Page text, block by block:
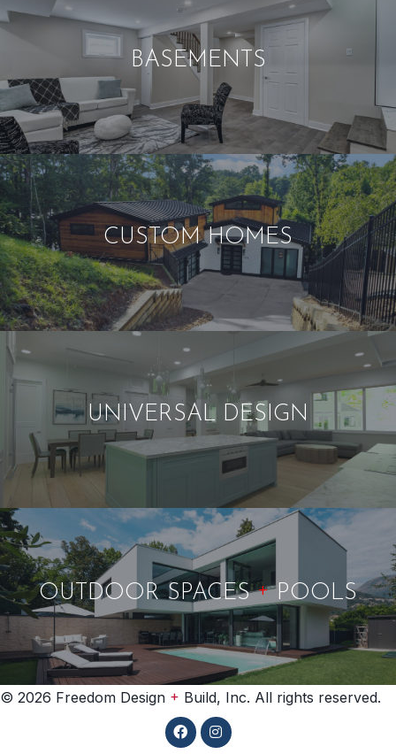
BASEMENTS
CUSTOM HOMES
UNIVERSAL DESIGN
OUTDOOR SPACES+POOLS
© 2026 Freedom Design + Build, Inc. All rights reserved.